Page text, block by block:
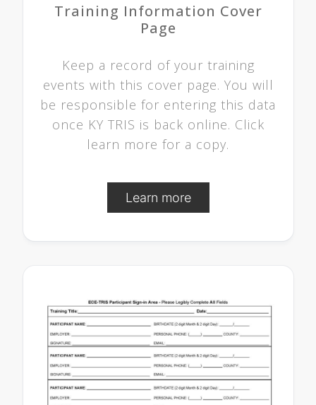
Training Information Cover
Page
Keep a record of your training
events with this cover page. You will
be responsible for entering this data
once KY TRIS is back online. Click
learn more for a copy.
Learn more